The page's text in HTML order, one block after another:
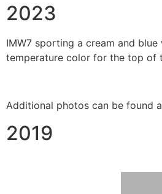
2023
IMW7 sporting a cream and
temperature color for the top of
Additional photos can be found
2019